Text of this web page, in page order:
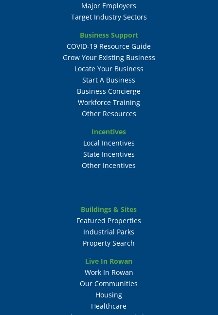
Major Employers
Target Industry Sectors
Business Support
COVID-19 Resource Guide
Grow Your Existing Business
Locate Your Business
Start A Business
Business Concierge
Workforce Training
Other Resources
Incentives
Local Incentives
State Incentives
Other Incentives
Buildings & Sites
Featured Properties
Industrial Parks
Property Search
Live In Rowan
Work In Rowan
Our Communities
Housing
Healthcare